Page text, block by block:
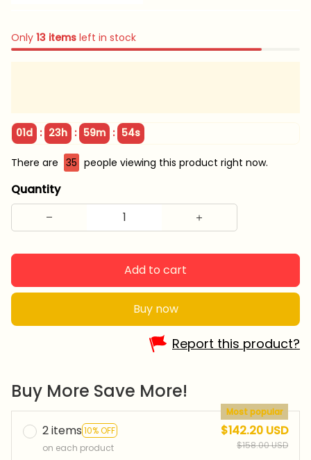
Only 13 items left in stock
01d : 23h : 59m : 53s
There are 39 people viewing this product right now.
Quantity
Add to cart
Buy now
Report this product?
Buy More Save More!
2 items 10% OFF
Most popular
on each product
$142.20 USD
$158.00 USD